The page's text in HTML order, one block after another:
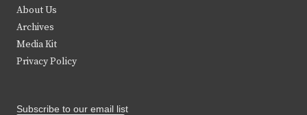
e
r
About Us
Archives
Media Kit
Privacy Policy
Subscribe to our email list